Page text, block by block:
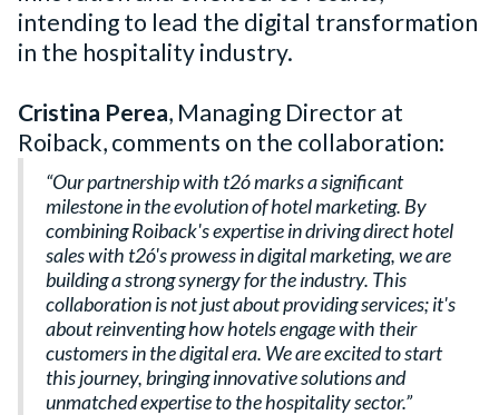
intending to lead the digital transformation
in the hospitality industry.
Cristina Perea, Managing Director at
Roiback, comments on the collaboration:
“Our partnership with t2ó marks a significant
milestone in the evolution of hotel marketing. By
combining Roiback's expertise in driving direct hotel
sales with t2ó's prowess in digital marketing, we are
building a strong synergy for the industry. This
collaboration is not just about providing services; it's
about reinventing how hotels engage with their
customers in the digital era. We are excited to start
this journey, bringing innovative solutions and
unmatched expertise to the hospitality sector.”